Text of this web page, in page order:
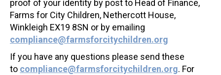
proof of your identity by post to Head of Finance,
Farms for City Children, Nethercott House,
Winkleigh EX19 8SN or by emailing
compliance@farmsforcitychildren.org
If you have any questions please send these
to compliance@farmsforcitychildren.org. For